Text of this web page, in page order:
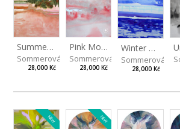
Summer Island
Sommerová Hana
28,000 Kč
Pink Morning
Sommerová Hana
28,000 Kč
Winter Shore
Sommerová
28,000 Kč
NEW NEW